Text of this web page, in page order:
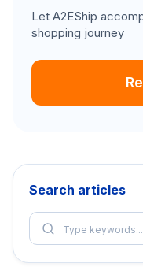
Let A2EShip
shopping journey
Search articles